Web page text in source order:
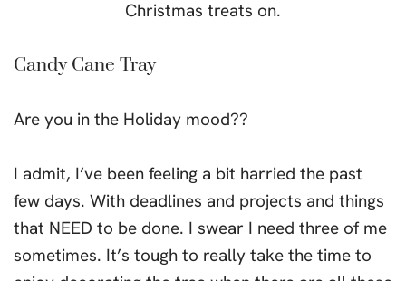
Candy Cane Tray
Are you in the Holiday mood??
I admit, I’ve been feeling a bit harried the past
few days. With deadlines and projects and things
that NEED to be done. I swear I need three of me
sometimes. It’s tough to really take the time to